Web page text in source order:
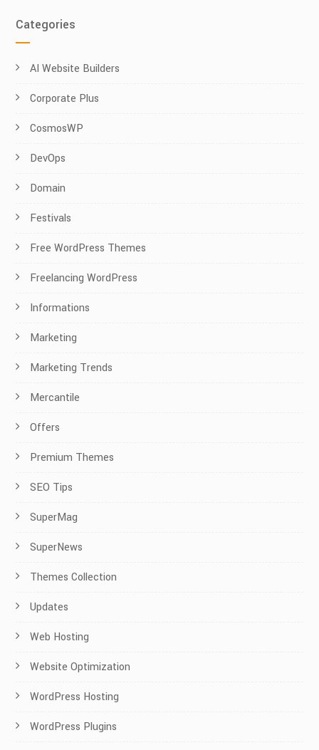
Categories
AI Website Builders
Corporate Plus
CosmosWP
DevOps
Domain
Festivals
Free WordPress Themes
Freelancing WordPress
Informations
Marketing
Marketing Trends
Mercantile
Offers
Premium Themes
SEO Tips
SuperMag
SuperNews
Themes Collection
Updates
Web Hosting
Website Optimization
WordPress Hosting
WordPress Plugins